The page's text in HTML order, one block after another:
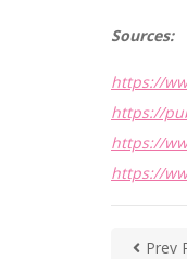
Sources:
https://
https://
https://
https://
Prev